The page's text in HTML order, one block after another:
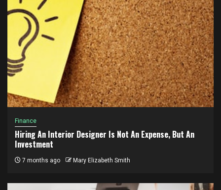
Finance
Hiring An Interior Designer Is Not An Expense, But An
Investment
7 months ago Mary Elizabeth Smith